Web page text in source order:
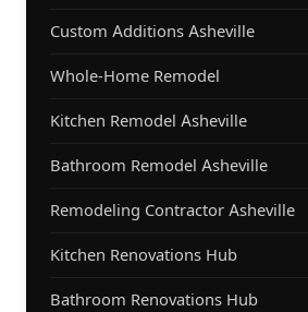
Custom Additions Asheville
Whole-Home Remodel
Kitchen Remodel Asheville
Bathroom Remodel Asheville
Remodeling Contractor Asheville
Kitchen Renovations Hub
Bathroom Renovations Hub